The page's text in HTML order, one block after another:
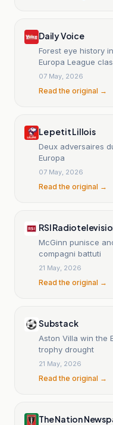
Daily Voice
Forest eye history
Europa League
07 May, 2026
Read the original →
Le petit Lillois
Deux adversaires
Europa
07 May, 2026
Read the original →
RSI
McGinn punisce
compagni battuti
21 May, 2026
Read the original →
Substack
Aston Villa win the
trophy drought
21 May, 2026
Read the original →
The Nation